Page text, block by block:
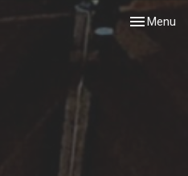
Toggle
Menu